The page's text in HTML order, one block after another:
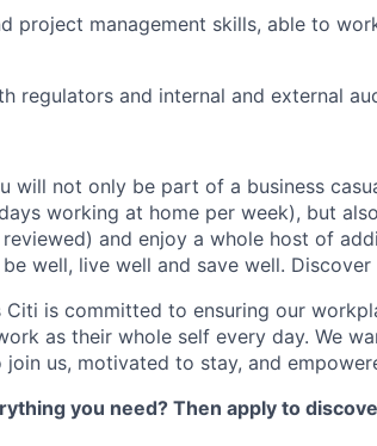
project management skills, able to
regulators and internal and external
will not only be part of a business
working at home per week), but
and enjoy a whole host of
well, live well and save well. Discover
is committed to ensuring our
as their whole self every day. We
us, motivated to stay, and
you need? Then apply to